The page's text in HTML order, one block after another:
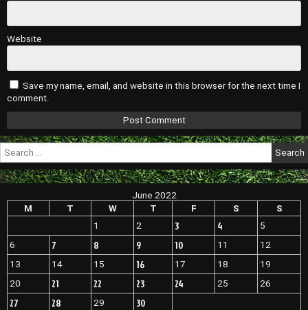
Website
Save my name, email, and website in this browser for the next time I
comment.
Search
for:
June 2022
M
T W T F S
S
1
2 3 4
5
6
7 8 9 10 11
12
13
14 15 16 17 18
19
20
21 22 23 24 25 26
27 28 29
30